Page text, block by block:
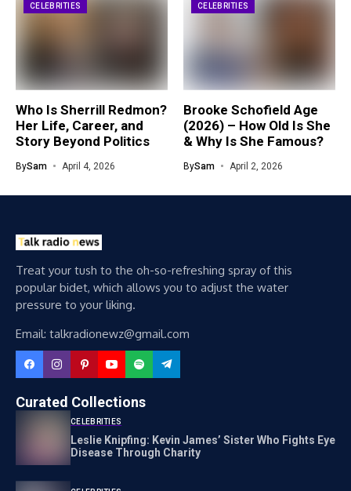
CELEBRITIES
Who Is Sherrill Redmon?
Her Life, Career, and
Story Beyond Politics
BySam April 4, 2026
CELEBRITIES
Brooke Schofield Age
(2026) – How Old Is She
& Why Is She Famous?
BySam April 2, 2026
Treat your tush to the oh-so-refreshing spray of this
popular bidet, which allows you to adjust the water
pressure to your liking.
Email: talkradionewz@gmail.com
Curated Collections
CELEBRITIES
Leslie Knipfing: Kevin James’ Sister Who Fights Eye
Disease Through Charity